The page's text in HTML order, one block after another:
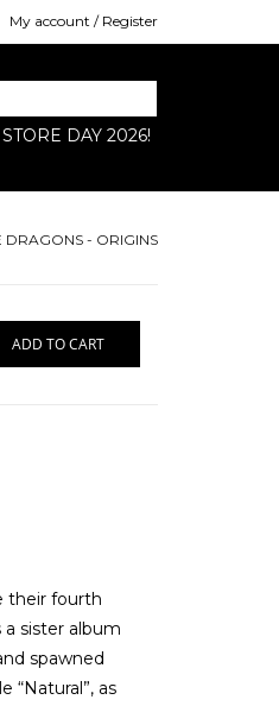
My account / Register
DAY 2026!
DRAGONS - ORIGINS
ADD TO CART
their fourth
sister album
spawned
“Natural”, as